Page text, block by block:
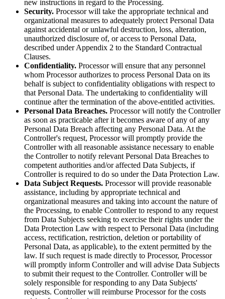
new instructions in regard to the Processing.
Security. Processor will take the appropriate technical and
organizational measures to adequately protect Personal Data
against accidental or unlawful destruction, loss, alteration,
unauthorized disclosure of, or access to Personal Data,
described under Appendix 2 to the Standard Contractual
Clauses.
Confidentiality. Processor will ensure that any personnel
whom Processor authorizes to process Personal Data on its
behalf is subject to confidentiality obligations with respect to
that Personal Data. The undertaking to confidentiality will
continue after the termination of the above-entitled activities.
Personal Data Breaches. Processor will notify the Controller
as soon as practicable after it becomes aware of any of any
Personal Data Breach affecting any Personal Data. At the
Controller's request, Processor will promptly provide the
Controller with all reasonable assistance necessary to enable
the Controller to notify relevant Personal Data Breaches to
competent authorities and/or affected Data Subjects, if
Controller is required to do so under the Data Protection Law.
Data Subject Requests. Processor will provide reasonable
assistance, including by appropriate technical and
organizational measures and taking into account the nature of
the Processing, to enable Controller to respond to any request
from Data Subjects seeking to exercise their rights under the
Data Protection Law with respect to Personal Data (including
access, rectification, restriction, deletion or portability of
Personal Data, as applicable), to the extent permitted by the
law. If such request is made directly to Processor, Processor
will promptly inform Controller and will advise Data Subjects
to submit their request to the Controller. Controller will be
solely responsible for responding to any Data Subjects'
requests. Controller will reimburse Processor for the costs